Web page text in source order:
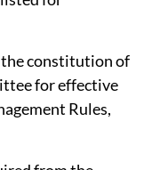
the
for
constitution of
for effective
Rules,